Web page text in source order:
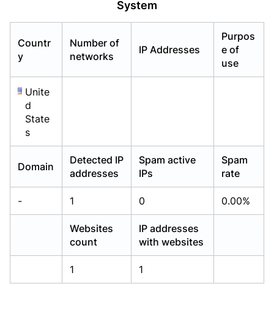
System
Countr
y
Number of
networks
IP Addresses
Purpos
e of
use
Unite
d
State
s
Domain
Detected IP
addresses
Spam active
IPs
Spam
rate
- 1 0 0.00%
Websites
count
IP addresses
with websites
1 1
Already have an account?Login
Already have an account?Login